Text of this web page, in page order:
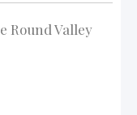
Round Valley